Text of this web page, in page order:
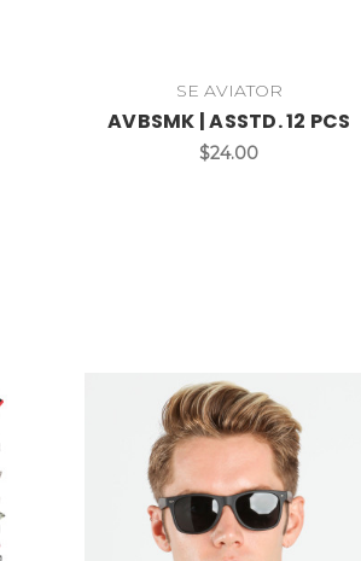
SE AVIATOR
AVBSMK | ASSTD. 12 PCS
$24.00